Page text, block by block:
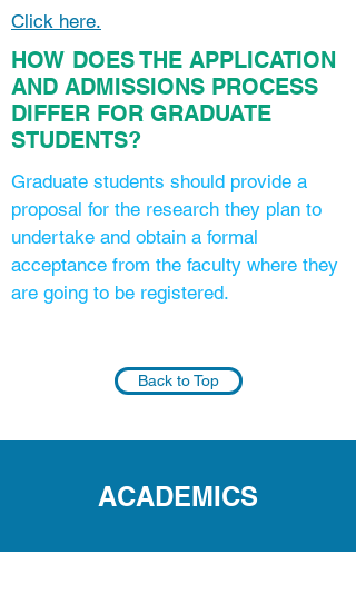
Click here.
HOW DOES THE APPLICATION
AND ADMISSIONS PROCESS
DIFFER FOR GRADUATE
STUDENTS?
Graduate students should provide a
proposal for the research they plan to
undertake and obtain a formal
acceptance from the faculty where they
are going to be registered.
Back to Top
ACADEMICS